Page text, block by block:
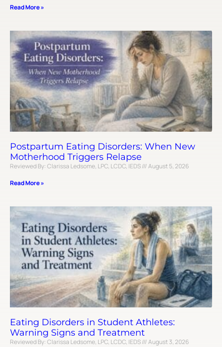
Read More »
Postpartum Eating Disorders: When New
Motherhood Triggers Relapse
Reviewed By: Clarissa Ledsome, LPC, LCDC, IEDS
August 5, 2026
Read More »
Eating Disorders in Student Athletes:
Warning Signs and Treatment
Reviewed By: Clarissa Ledsome, LPC, LCDC, IEDS
August 3, 2026